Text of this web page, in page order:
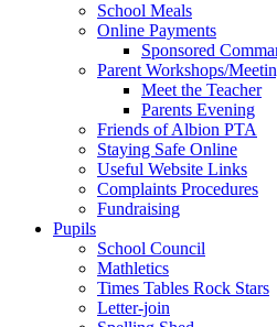
School Meals
Online Payments
Sponsored
Parent Workshops/
Meet the Teacher
Parents Evening
Friends of Albion PTA
Staying Safe Online
Useful Website Links
Complaints Procedures
Fundraising
Pupils
School Council
Mathletics
Times Tables Rock Stars
Letter-join